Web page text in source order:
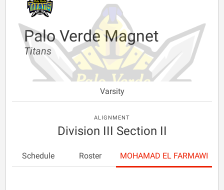
Palo Verde Magnet
Titans
Varsity
ALIGNMENT
Division III Section II
Schedule Roster MOHAMAD EL FARMAWI